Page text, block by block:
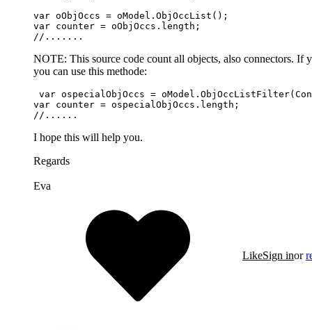
var oObjOccs = oModel.ObjOccList();
var counter = oObjOccs.length;
//.......
NOTE: This source code count all objects, also connectors. If
you can use this methode:
var ospecialObjOccs =
var counter = ospecialObjOccs.length;
//......
I hope this will help you.
Regards
Eva
LikeSign inor